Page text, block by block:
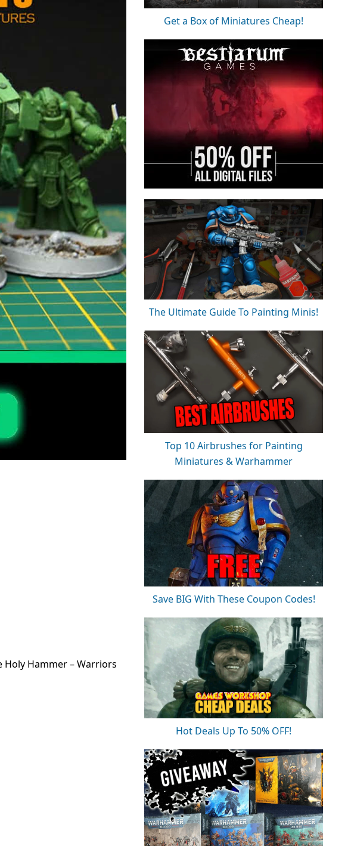
Hammer – Warriors
Get a Box of Miniatures Cheap!
The Ultimate Guide To Painting Minis!
Top 10 Airbrushes for Painting
Miniatures & Warhammer
Save BIG With These Coupon Codes!
Hot Deals Up To 50% OFF!